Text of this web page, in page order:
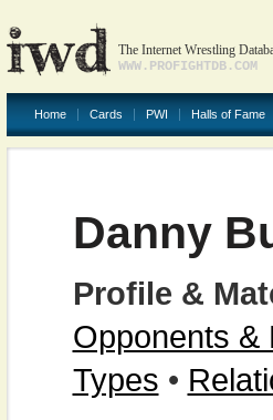
The Internet Wrestling
WWW.PROFIGHTDB.COM
Home Cards PWI Halls of Fame
Danny
Profile &
Opponents &
Types •